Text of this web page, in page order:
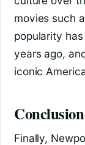
movies such
popularity
years ago,
iconic
Conclusion
Finally,